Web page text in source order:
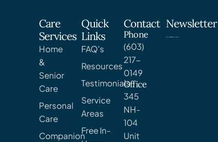
Care
Services
Home
&
Senior
Care
Personal
Care
Companion
Quick
Links
FAQ's
Resources
Testimonials
Service
Areas
Free In-
Contact
Phone
(603)
217-
0149
Office
345
NH-
104
Unit
Newsletter